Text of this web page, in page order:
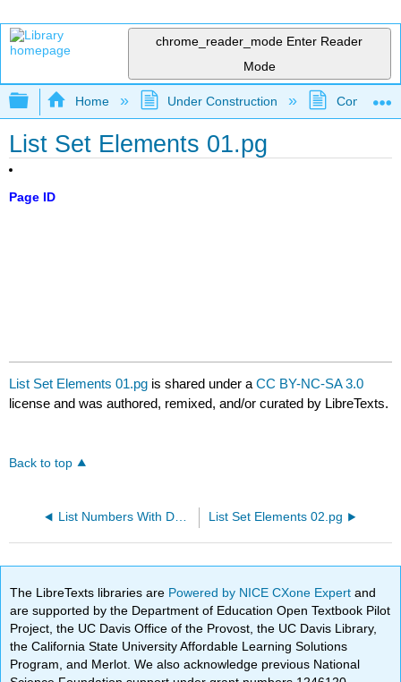
chrome_reader_mode Enter Reader
Mode
Expand/collapse global hierarchy
Home Under Construction
List Set Elements 01.pg
Page ID
List Set Elements 01.pg is shared under aCC BY-NC-SA 3.0
license and was authored, remixed, and/or curated by LibreTexts.
Back to top
List Numbers With Decimals.pg List Set Elements 02.pg
The LibreTexts libraries are Powered by NICE CXone Expertand
are supported by the Department of Education Open Textbook Pilot
Project, the UC Davis Office of the Provost, the UC Davis Library,
the California State University Affordable Learning Solutions
Program, and Merlot. We also acknowledge previous National